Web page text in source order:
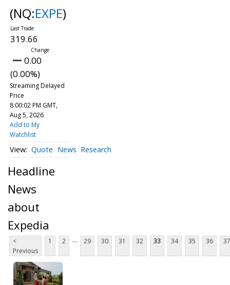
(NQ:EXPE)
319.66
0.00
(0.00%)
Streaming Delayed
Price
8:00:02 PM GMT,
Aug 5, 2026
Add to My
Watchlist
Quote News Research
Headline
News
about
Expedia
<
Previous
1 2 ... 29 30 31 32 33 34 35 36 37